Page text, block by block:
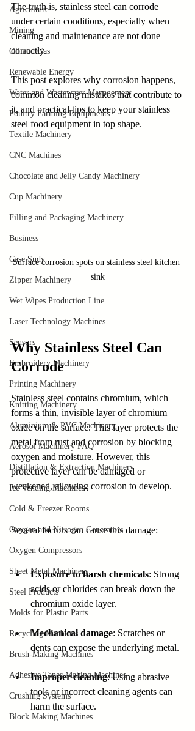
Agriculture
Mining
Oil and Gas
Renewable Energy
Water and Wastewater Management
Poultry Farming Equipments
Textile Machinery
CNC Machines
Chocolate and Jelly Candy Machinery
Cup Machinery
Filling and Packaging Machinery
Business
Case Sudy
Zipper Machinery
Wet Wipes Production Line
Laser Technology Machines
Sensors
Embroidery Machinery
Printing Machinery
Knitting Machinery
Aluminium & PVC Machinery
Aerosol Machinery FAQ
Distillation & Extraction Machinery
Ice Vending Machines
Cold & Freezer Rooms
Oxygen and Nitrogen Generators
Oxygen Compressors
Sheet Metal Machinery
Steel Products
Molds for Plastic Parts
Recycling Machines
Brush-Making Machines
Adhesive Tapes Making Machines
Crushing Systems
Block Making Machines
The truth is, stainless steel can corrode
under certain conditions, especially when
cleaning and maintenance are not done
correctly.
This post explores why corrosion happens,
common cleaning mistakes that contribute to
it, and practical tips to keep your stainless
steel food equipment in top shape.
Surface corrosion spots on stainless steel kitchen
sink
Why Stainless Steel Can
Corrode
Stainless steel contains chromium, which
forms a thin, invisible layer of chromium
oxide on the surface. This layer protects the
metal from rust and corrosion by blocking
oxygen and moisture. However, this
protective layer can be damaged or
weakened, allowing corrosion to develop.
Several factors can cause this damage:
Exposure to harsh chemicals: Strong
acids or chlorides can break down the
chromium oxide layer.
Mechanical damage: Scratches or
dents can expose the underlying metal.
Improper cleaning: Using abrasive
tools or incorrect cleaning agents can
harm the surface.